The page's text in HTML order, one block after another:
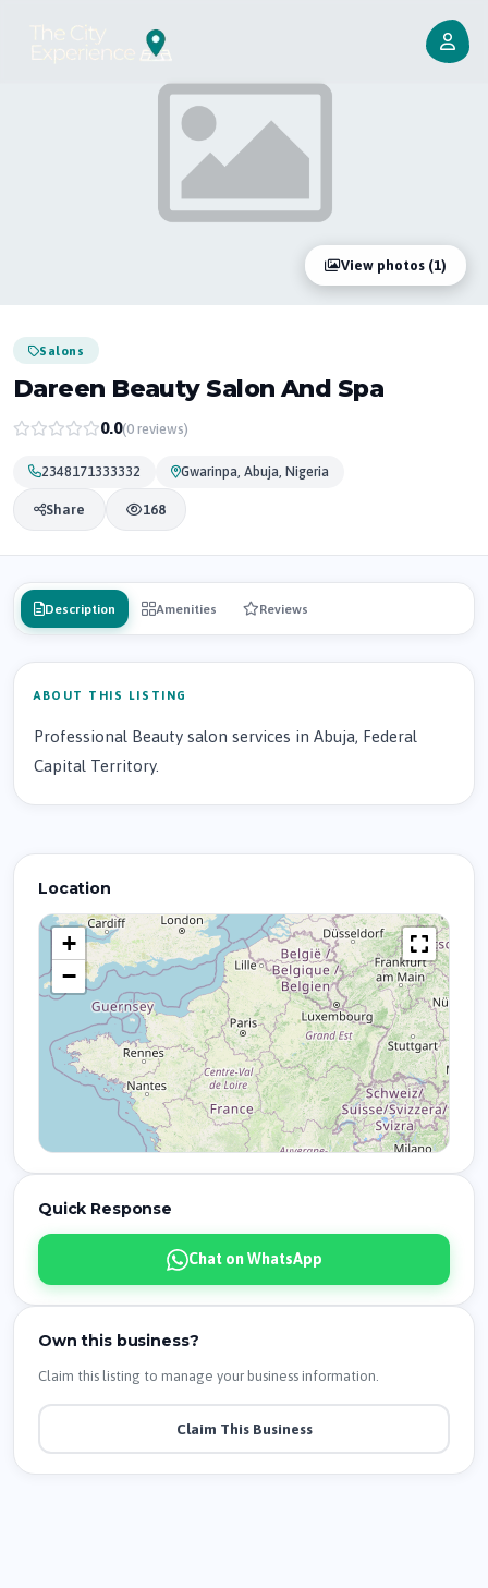
View photos (1)
Salons
Dareen Beauty Salon And Spa
0.0(0 reviews)
2348171333332 Gwarinpa, Abuja, Nigeria
Share 168
Description Amenities Reviews
ABOUT THIS LISTING
Professional Beauty salon services in Abuja, Federal
Capital Territory.
Location
+
−
Quick Response
Chat on WhatsApp
Own this business?
Claim this listing to manage your business information.
Claim This Business